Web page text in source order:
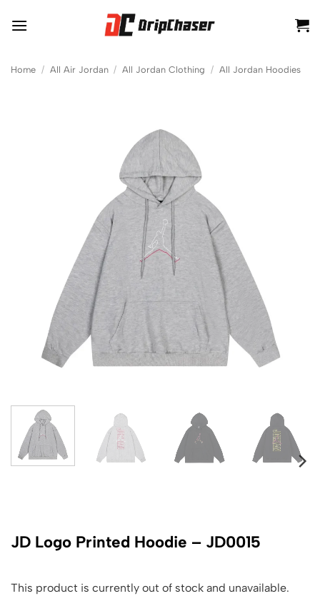
Home / All Air Jordan / All Jordan Clothing / All Jordan Hoodies
JD Logo Printed Hoodie – JD0015
This product is currently out of stock and unavailable.